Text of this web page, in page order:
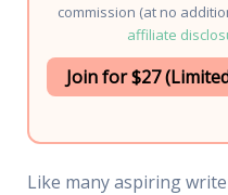
commission (at no
affiliate
Join for $27
Like many aspiring